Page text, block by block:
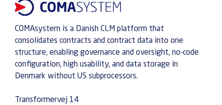
COMAsystem is a Danish CLM platform that
consolidates contracts and contract data into one
structure, enabling governance and oversight, no-code
configuration, high usability, and data storage in
Denmark without US subprocessors.
Transformervej 14